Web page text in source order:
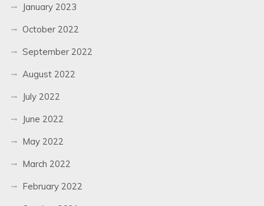
January 2023
October 2022
September 2022
August 2022
July 2022
June 2022
May 2022
March 2022
February 2022